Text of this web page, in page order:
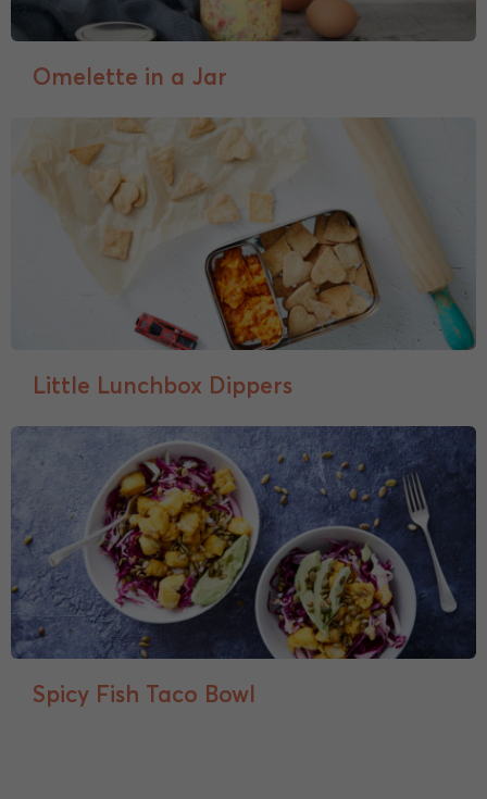
Omelette in a Jar
Little Lunchbox Dippers
Spicy Fish Taco Bowl